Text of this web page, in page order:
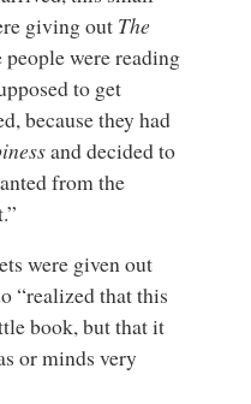
giving out The
people were reading
to get
because they had
and decided to
from the
were given out
“realized that this
book, but that it
or minds very